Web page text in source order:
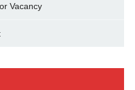
Vacancy